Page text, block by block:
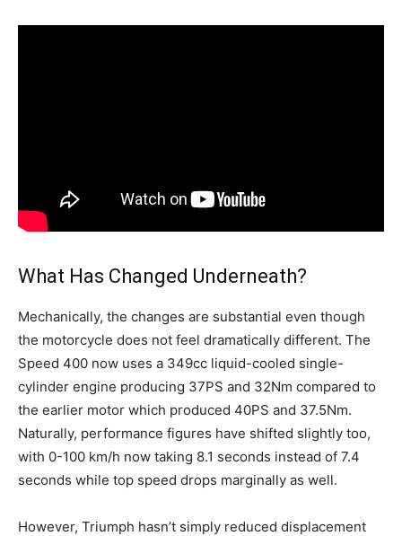
What Has Changed Underneath?
Mechanically, the changes are substantial even though
the motorcycle does not feel dramatically different. The
Speed 400 now uses a 349cc liquid-cooled single-
cylinder engine producing 37PS and 32Nm compared to
the earlier motor which produced 40PS and 37.5Nm.
Naturally, performance figures have shifted slightly too,
with 0-100 km/h now taking 8.1 seconds instead of 7.4
seconds while top speed drops marginally as well.
However, Triumph hasn’t simply reduced displacement